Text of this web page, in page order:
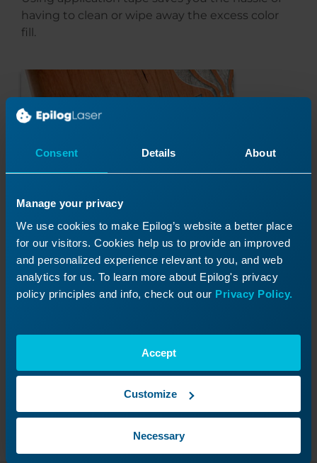
Consent Details About
Manage your privacy
We use cookies to make Epilog’s website a better place
for our visitors. Cookies help us to provide an improved
and personalized experience relevant to you, and web
analytics for us. To learn more about Epilog's privacy
policy principles and info, check out our Privacy Policy.
Accept
Customize
Necessary
having to clean or wipe away the excess color
fill.
Was this helpful?
Yes No